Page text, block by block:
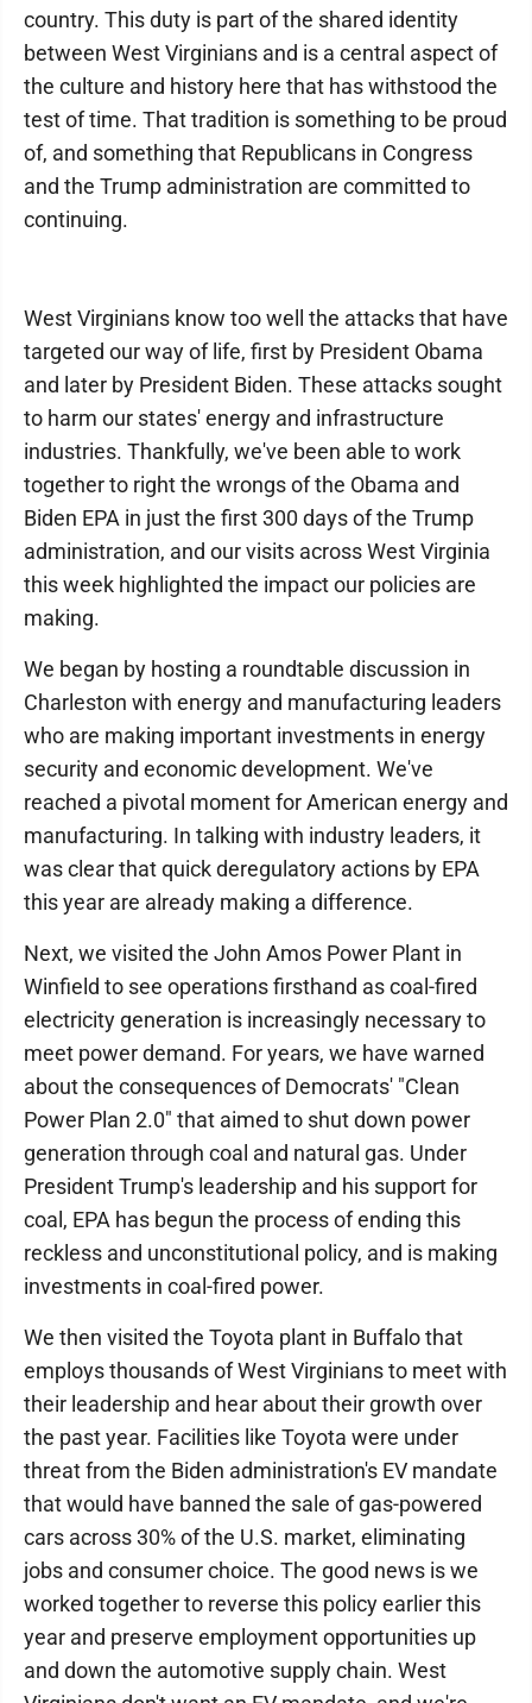
country. This duty is part of the shared identity
between West Virginians and is a central aspect of
the culture and history here that has withstood the
test of time. That tradition is something to be proud
of, and something that Republicans in Congress
and the Trump administration are committed to
continuing.
West Virginians know too well the attacks that have
targeted our way of life, first by President Obama
and later by President Biden. These attacks sought
to harm our states' energy and infrastructure
industries. Thankfully, we've been able to work
together to right the wrongs of the Obama and
Biden EPA in just the first 300 days of the Trump
administration, and our visits across West Virginia
this week highlighted the impact our policies are
making.
We began by hosting a roundtable discussion in
Charleston with energy and manufacturing leaders
who are making important investments in energy
security and economic development. We've
reached a pivotal moment for American energy and
manufacturing. In talking with industry leaders, it
was clear that quick deregulatory actions by EPA
this year are already making a difference.
Next, we visited the John Amos Power Plant in
Winfield to see operations firsthand as coal-fired
electricity generation is increasingly necessary to
meet power demand. For years, we have warned
about the consequences of Democrats' "Clean
Power Plan 2.0" that aimed to shut down power
generation through coal and natural gas. Under
President Trump's leadership and his support for
coal, EPA has begun the process of ending this
reckless and unconstitutional policy, and is making
investments in coal-fired power.
We then visited the Toyota plant in Buffalo that
employs thousands of West Virginians to meet with
their leadership and hear about their growth over
the past year. Facilities like Toyota were under
threat from the Biden administration's EV mandate
that would have banned the sale of gas-powered
cars across 30% of the U.S. market, eliminating
jobs and consumer choice. The good news is we
worked together to reverse this policy earlier this
year and preserve employment opportunities up
and down the automotive supply chain. West